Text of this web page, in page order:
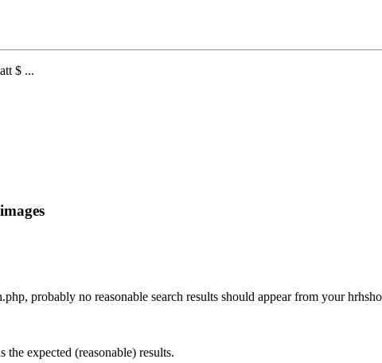
$ ...
probably no reasonable search results should appear from your
expected (reasonable) results.